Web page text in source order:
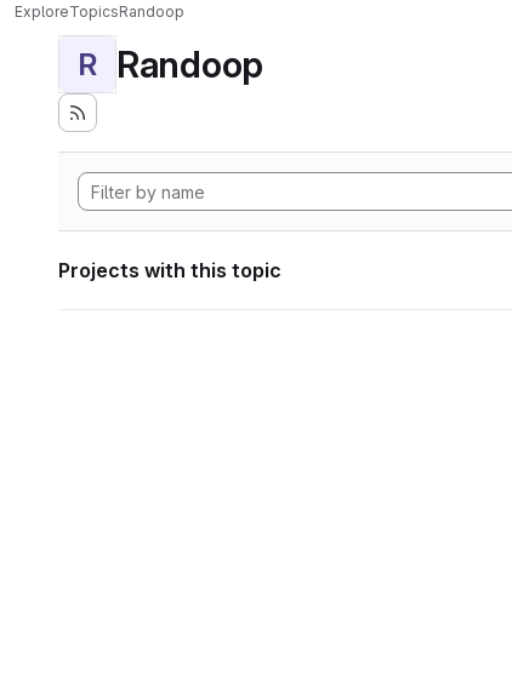
ExploreTopicsRandoop
R Randoop
Projects with this topic